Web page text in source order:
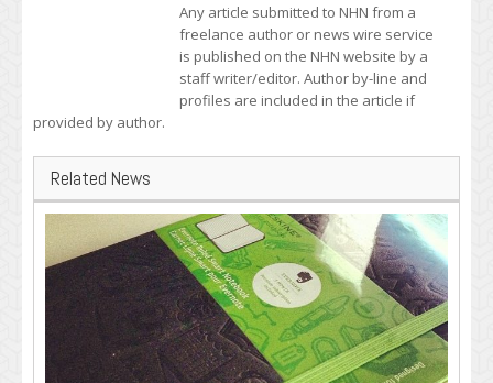
Any article submitted to NHN from a
freelance author or news wire service
is published on the NHN website by a
staff writer/editor. Author by-line and
profiles are included in the article if
provided by author.
Related News